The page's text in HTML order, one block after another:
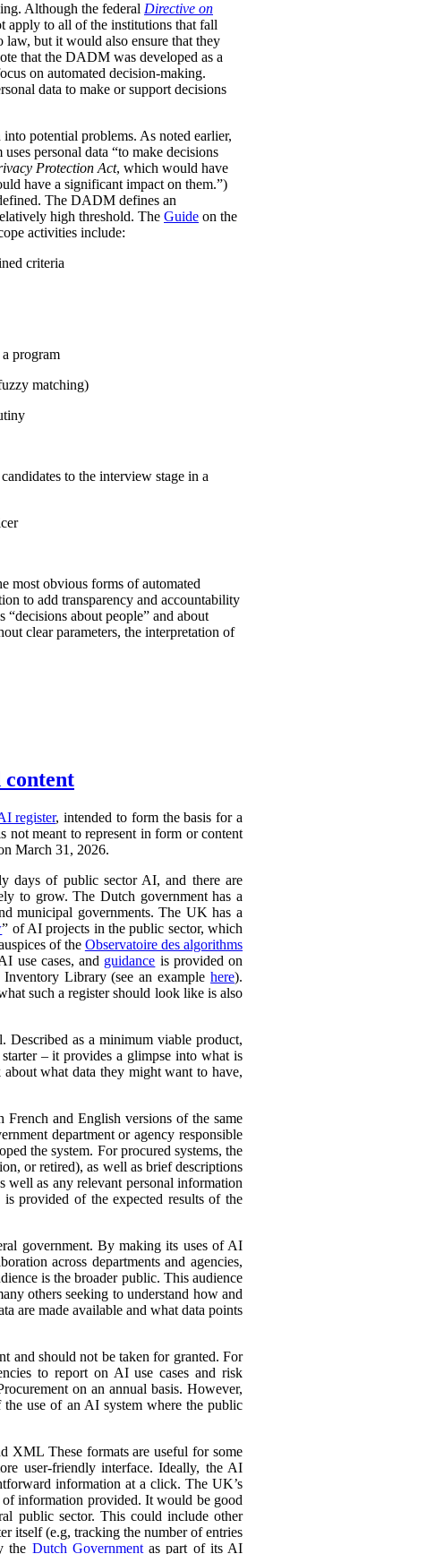
Although the federal Directive on
apply to all of the institutions that fall
law, but it would also ensure that they
that the DADM was developed as a
on automated decision-making.
data to make or support decisions
potential problems. As noted earlier,
personal data “to make decisions
Protection Act, which would have
have a significant impact on them.”)
The DADM defines an
high threshold. The Guide on the
activities include:
criteria
program
matching)
to the interview stage in a
most obvious forms of automated
to add transparency and accountability
about people” and about
clear parameters, the interpretation of
content
register, intended to form the basis for a
not meant to represent in form or content
March 31, 2026.
days of public sector AI, and there are
to grow. The Dutch government has a
municipal governments. The UK has a
” of AI projects in the public sector, which
of the Observatoire des algorithms
use cases, and guidance is provided on
Inventory Library (see an examplehere).
such a register should look like is also
Described as a minimum viable product,
– it provides a glimpse into what is
what data they might want to have,
French and English versions of the same
department or agency responsible
the system. For procured systems, the
or retired), as well as brief descriptions
well as any relevant personal information
provided of the expected results of the
government. By making its uses of AI
across departments and agencies,
is the broader public. This audience
others seeking to understand how and
are made available and what data points
and should not be taken for granted. For
to report on AI use cases and risk
on an annual basis. However,
use of an AI system where the public
XML These formats are useful for some
user-friendly interface. Ideally, the AI
information at a click. The UK’s
of information provided. It would be good
public sector. This could include other
itself (e.g, tracking the number of entries
the Dutch Governmentas part of its AI